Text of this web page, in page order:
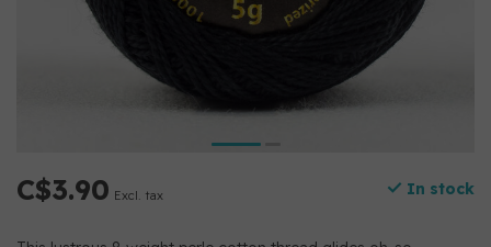
C$3.90 Excl. tax In stock